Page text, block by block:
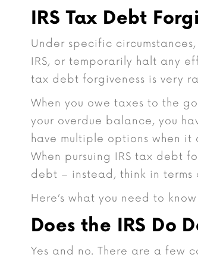
IRS Tax Debt
Under specific
IRS, or temporarily halt any
tax debt forgiveness is very
When you owe taxes to the
your overdue balance, you
have multiple options when it
When pursuing IRS tax debt
debt – instead, think in terms
Here’s what you need to
Does the IRS Do
Yes and no. There are a few